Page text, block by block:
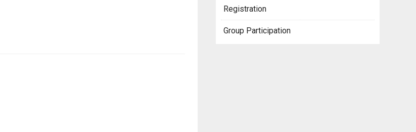
Registration
Group Participation